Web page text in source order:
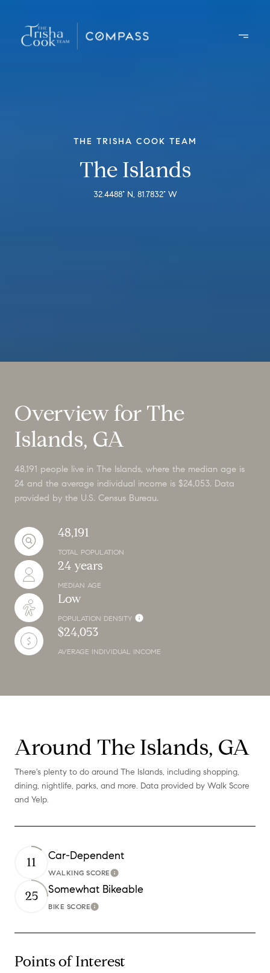
THE TRISHA COOK TEAM
The Islands
32.4488° N, 81.7832° W
Overview for The
Islands, GA
48,191 people live in The Islands, where the median age is
24 and the average individual income is $24,053. Data
provided by the U.S. Census Bureau.
48,191
TOTAL POPULATION
24 years
MEDIAN AGE
Low
POPULATION DENSITY
$24,053
AVERAGE INDIVIDUAL INCOME
Around The Islands, GA
There's plenty to do around The Islands, including shopping,
dining, nightlife, parks, and more. Data provided by Walk Score
and Yelp.
11 Car-Dependent
WALKING SCORELearn More
25 Somewhat Bikeable
BIKE SCORELearn More
Points of Interest